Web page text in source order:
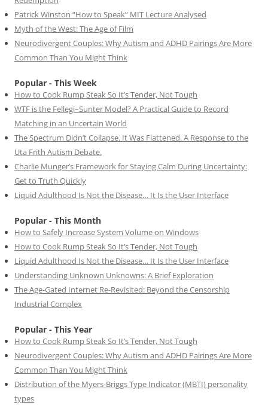
Patrick Winston “How to Speak” MIT Lecture Analysed
Myth of the West: The Age of Film
Neurodivergent Couples: Why Autism and ADHD Pairings Are More
Common Than You Might Think
Popular - This Week
How to Cook Rump Steak So It’s Tender, Not Tough
WTF is the Fellegi–Sunter Model? A Practical Guide to Record
Matching in an Uncertain World
The Spectrum Didn’t Collapse. It Was Flattened. A Response to the
Uta Frith Autism Debate.
Charlie Munger’s Framework for Staying Calm During Uncertainty:
Get to Truth Quickly
Liquid Adulthood Is Not the Disease… It Is the User Interface
Popular - This Month
How to Safely Increase System Volume on Windows
How to Cook Rump Steak So It’s Tender, Not Tough
Liquid Adulthood Is Not the Disease… It Is the User Interface
Understanding Unknown Unknowns: A Brief Exploration
The Age-Gated Internet Re-Revisited: Beyond the Censorship
Industrial Complex
Popular - This Year
How to Cook Rump Steak So It’s Tender, Not Tough
Neurodivergent Couples: Why Autism and ADHD Pairings Are More
Common Than You Might Think
Distribution of the Myers-Briggs Type Indicator (MBTI) personality
types